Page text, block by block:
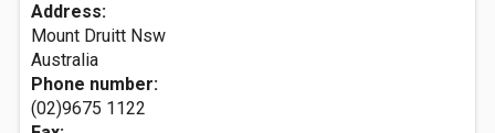
Address:
Mount Druitt Nsw
Australia
Phone number:
(02)9675 1122